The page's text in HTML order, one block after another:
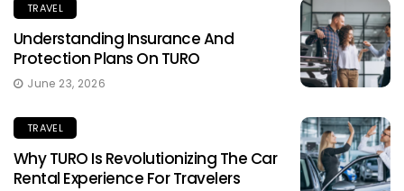
TRAVEL
Understanding Insurance And
Protection Plans On TURO
June 23, 2026
TRAVEL
Why TURO Is Revolutionizing The Car
Rental Experience For Travelers